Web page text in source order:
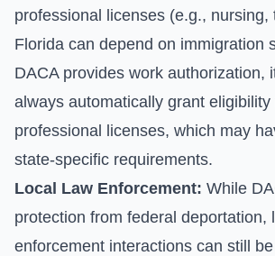
professional licenses (e.g., nursing,
Florida can depend on immigration
DACA provides work authorization,
always automatically grant eligibility
professional licenses, which may
state-specific requirements.
Local Law Enforcement: While
protection from federal deportation,
enforcement interactions can still